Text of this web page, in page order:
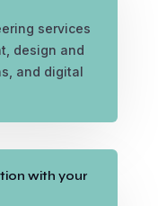
services
design and
and digital
with your